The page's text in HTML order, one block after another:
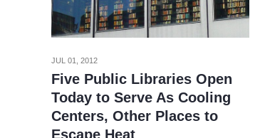
JUL 01, 2012
Five Public Libraries Open
Today to Serve As Cooling
Centers, Other Places to
Escape Heat